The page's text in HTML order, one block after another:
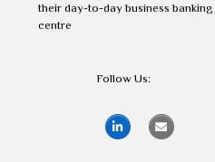
their day-to-day business
centre
Follow Us: